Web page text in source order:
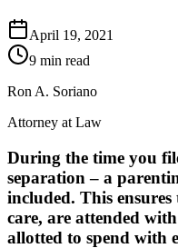
April 19, 2021
9 min read
Ron A. Soriano
Attorney at Law
During the time you
separation – a
included. This
care, are attended
allotted to spend with